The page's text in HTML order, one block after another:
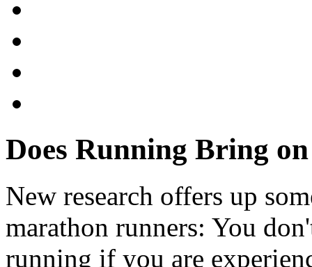
Does Running Bring
New research offers up
marathon runners: You
running if you are